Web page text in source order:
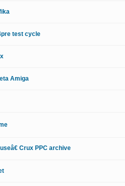
test cycle
Amiga
Crux PPC archive